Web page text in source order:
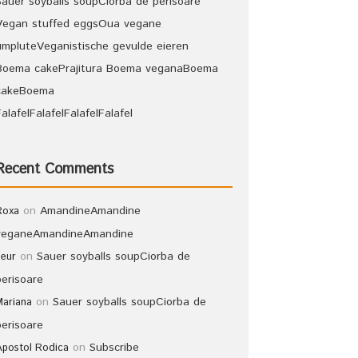
stuffed eggsOua vegane
Veganistische gevulde eieren
cakePrajitura Boema veganaBoema
Boema
FalafelFalafelFalafel
Comments
onAmandineAmandine
AmandineAmandine
onSauer soyballs soupCiorba de
onSauer soyballs soupCiorba de
Rodica onSubscribe